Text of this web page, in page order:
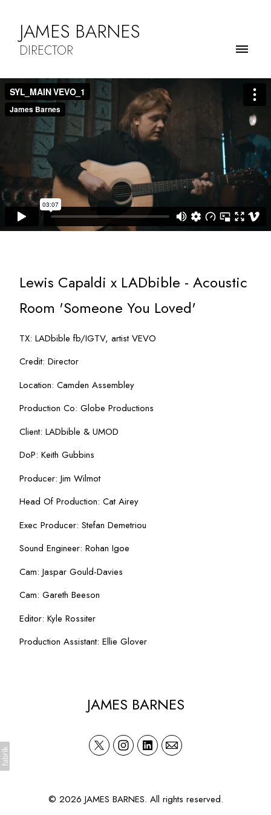
JAMES BARNES
DIRECTOR
Lewis Capaldi x LADbible - Acoustic
Room 'Someone You Loved'
TX: LADbible fb/IGTV, artist VEVO
Credit: Director
Location: Camden Assembley
Production Co: Globe Productions
Client: LADbible & UMOD
DoP: Keith Gubbins
Producer: Jim Wilmot
Head Of Production: Cat Airey
Exec Producer: Stefan Demetriou
Sound Engineer: Rohan Igoe
Cam: Jaspar Gould-Davies
Cam: Gareth Beeson
Editor: Kyle Rossiter
Production Assistant: Ellie Glover
JAMES BARNES
© 2026 JAMES BARNES. All rights reserved.